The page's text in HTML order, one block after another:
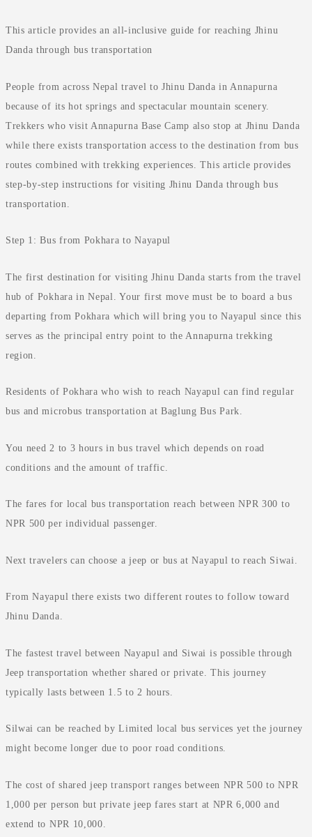
This article provides an all-inclusive guide for reaching Jhinu
Danda through bus transportation
People from across Nepal travel to Jhinu Danda in Annapurna
because of its hot springs and spectacular mountain scenery.
Trekkers who visit Annapurna Base Camp also stop at Jhinu Danda
while there exists transportation access to the destination from bus
routes combined with trekking experiences. This article provides
step-by-step instructions for visiting Jhinu Danda through bus
transportation.
Step 1: Bus from Pokhara to Nayapul
The first destination for visiting Jhinu Danda starts from the travel
hub of Pokhara in Nepal. Your first move must be to board a bus
departing from Pokhara which will bring you to Nayapul since this
serves as the principal entry point to the Annapurna trekking
region.
Residents of Pokhara who wish to reach Nayapul can find regular
bus and microbus transportation at Baglung Bus Park.
You need 2 to 3 hours in bus travel which depends on road
conditions and the amount of traffic.
The fares for local bus transportation reach between NPR 300 to
NPR 500 per individual passenger.
Next travelers can choose a jeep or bus at Nayapul to reach Siwai.
From Nayapul there exists two different routes to follow toward
Jhinu Danda.
The fastest travel between Nayapul and Siwai is possible through
Jeep transportation whether shared or private. This journey
typically lasts between 1.5 to 2 hours.
Silwai can be reached by Limited local bus services yet the journey
might become longer due to poor road conditions.
The cost of shared jeep transport ranges between NPR 500 to NPR
1,000 per person but private jeep fares start at NPR 6,000 and
extend to NPR 10,000.